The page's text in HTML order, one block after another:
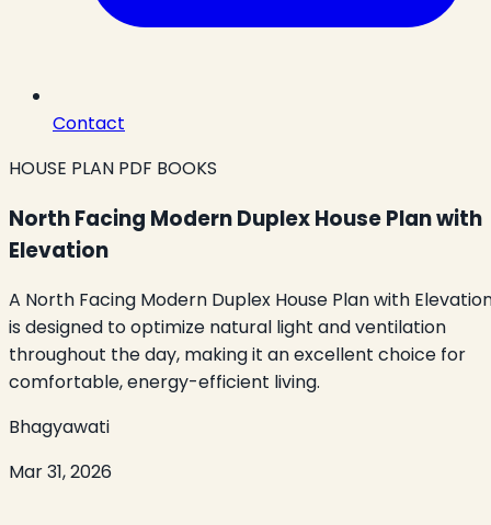
Contact
HOUSE PLAN PDF BOOKS
North Facing Modern Duplex House Plan with
Elevation
A North Facing Modern Duplex House Plan with
is designed to optimize natural light and ventilation
throughout the day, making it an excellent choice for
comfortable, energy-efficient living.
Bhagyawati
Mar 31, 2026